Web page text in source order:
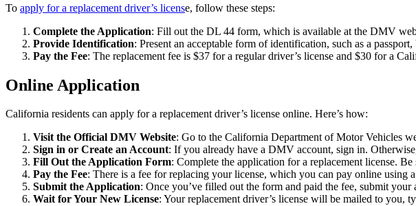
To apply for a replacement driver’s license, follow these steps:
Complete the Application: Fill out the DL 44 form, which is available at the DMV
Provide Identification: Present an acceptable form of identification, such as a
Pay the Fee: The replacement fee is $37 for a regular driver’s license and $30 for a
Online Application
California residents can apply for a replacement driver’s license online. Here’s how:
Visit the Official DMV Website: Go to the California Department of Motor Vehicles
Sign in or Create an Account: If you already have a DMV account, sign in.
Fill Out the Application Form: Complete the application for a replacement license.
Pay the Fee: There is a fee for replacing your license, which you can pay online using
Submit the Application: Once you’ve filled out the form and paid the fee, submit your
Wait for Your New License: Your replacement driver’s license will be mailed to you,